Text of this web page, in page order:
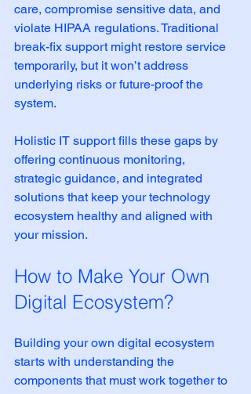
care, compromise sensitive data, and
violate HIPAA regulations. Traditional
break-fix support might restore service
temporarily, but it won’t address
underlying risks or future-proof the
system.
Holistic IT support fills these gaps by
offering continuous monitoring,
strategic guidance, and integrated
solutions that keep your technology
ecosystem healthy and aligned with
your mission.
How to Make Your Own
Digital Ecosystem?
Building your own digital ecosystem
starts with understanding the
components that must work together to